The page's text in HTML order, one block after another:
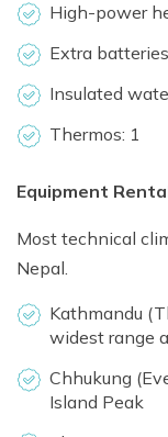
High-power
Extra
Insulated
Thermos: 1
Equipment
Most technical
Nepal.
Kathmandu
widest range
Chhukung
Island Peak